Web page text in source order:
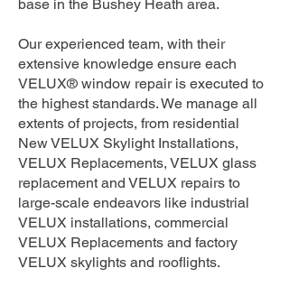
base in the Bushey Heath area.
Our experienced team, with their
extensive knowledge ensure each
VELUX® window repair is executed to
the highest standards. We manage all
extents of projects, from residential
New VELUX Skylight Installations,
VELUX Replacements, VELUX glass
replacement and VELUX repairs to
large-scale endeavors like industrial
VELUX installations, commercial
VELUX Replacements and factory
VELUX skylights and rooflights.